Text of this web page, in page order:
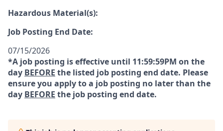
Hazardous Material(s):
Job Posting End Date:
07/15/2026
*A job posting is effective until 11:59:59PM on the
day BEFORE the listed job posting end date. Please
ensure you apply to a job posting no later than the
day BEFORE the job posting end date.